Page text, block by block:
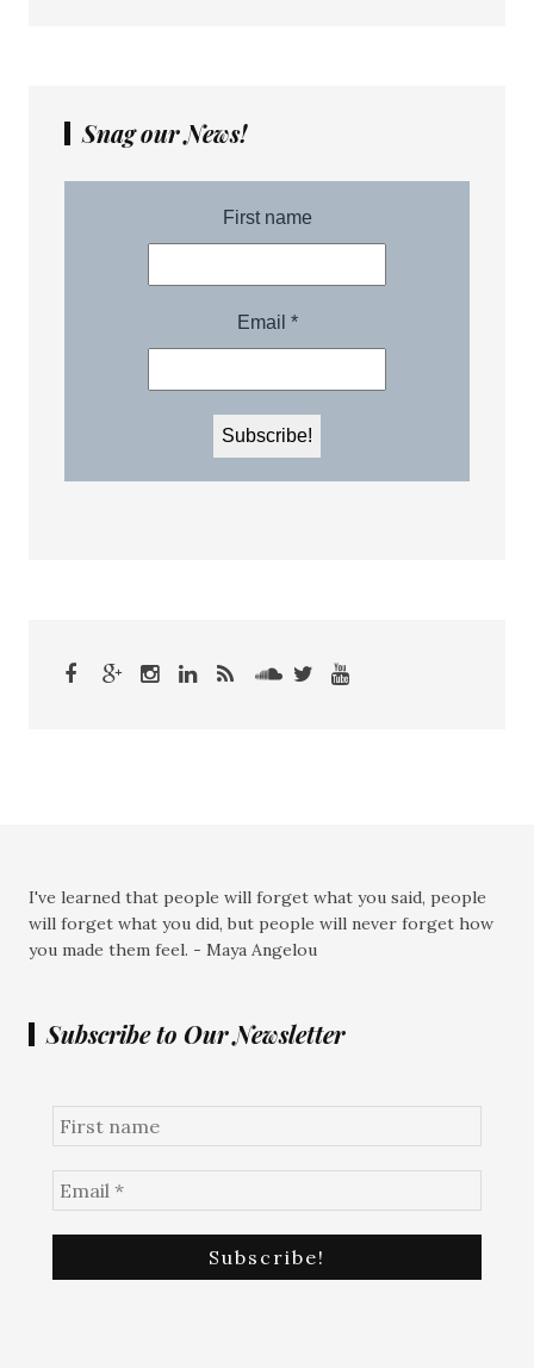
Snag our News!
I've learned that people will forget what you said, people
will forget what you did, but people will never forget how
you made them feel. - Maya Angelou
Subscribe to Our Newsletter